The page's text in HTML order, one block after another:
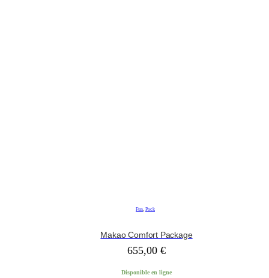
Fun, Pack
Makao Comfort Package
655,00 €
Disponible en ligne